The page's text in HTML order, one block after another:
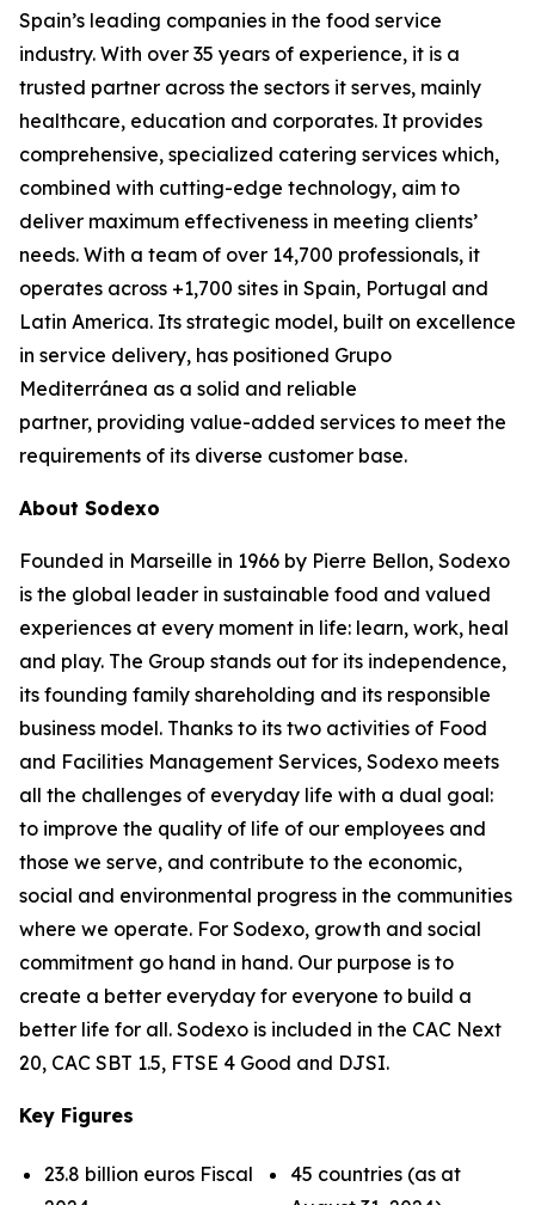
Spain’s leading companies in the food service
industry. With over 35 years of experience, it is a
trusted partner across the sectors it serves, mainly
healthcare, education and corporates. It provides
comprehensive, specialized catering services which,
combined with cutting-edge technology, aim to
deliver maximum effectiveness in meeting clients’
needs. With a team of over 14,700 professionals, it
operates across +1,700 sites in Spain, Portugal and
Latin America. Its strategic model, built on excellence
in service delivery, has positioned Grupo
Mediterránea as a solid and reliable
partner, providing value-added services to meet the
requirements of its diverse customer base.
About Sodexo
Founded in Marseille in 1966 by Pierre Bellon, Sodexo
is the global leader in sustainable food and valued
experiences at every moment in life: learn, work, heal
and play. The Group stands out for its independence,
its founding family shareholding and its responsible
business model. Thanks to its two activities of Food
and Facilities Management Services, Sodexo meets
all the challenges of everyday life with a dual goal:
to improve the quality of life of our employees and
those we serve, and contribute to the economic,
social and environmental progress in the communities
where we operate. For Sodexo, growth and social
commitment go hand in hand. Our purpose is to
create a better everyday for everyone to build a
better life for all. Sodexo is included in the CAC Next
20, CAC SBT 1.5, FTSE 4 Good and DJSI.
Key Figures
23.8 billion euros Fiscal
45 countries (as at